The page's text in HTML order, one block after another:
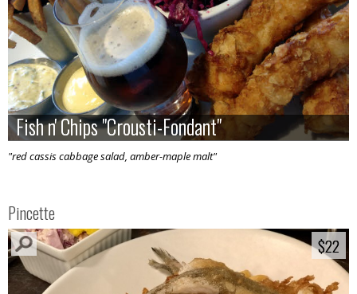
Fish n' Chips "Crousti-Fondant"
Fish n' Chips "Crousti-Fondant"
"red cassis cabbage salad, amber-maple malt"
Pincette
$22
$22